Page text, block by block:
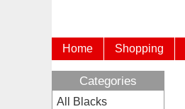
Home Shopping
Categories
All Blacks